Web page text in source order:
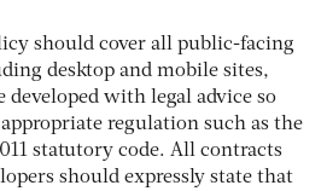
should cover all public-facing
desktop and mobile sites,
developed with legal advice so
regulation such as the
statutory code. All contracts
should expressly state that